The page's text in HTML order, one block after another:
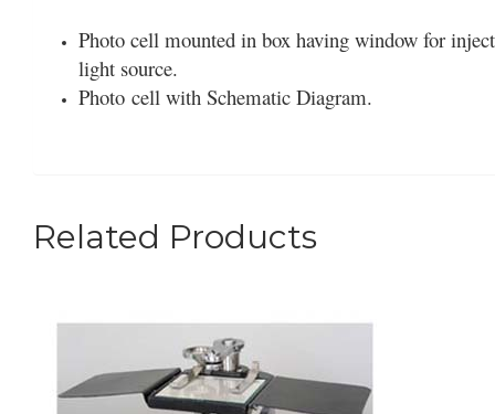
Photo cell mounted in box having window for
light source.
Photo cell with Schematic Diagram.
Related Products